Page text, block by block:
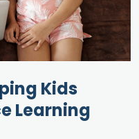
Kids
Learning